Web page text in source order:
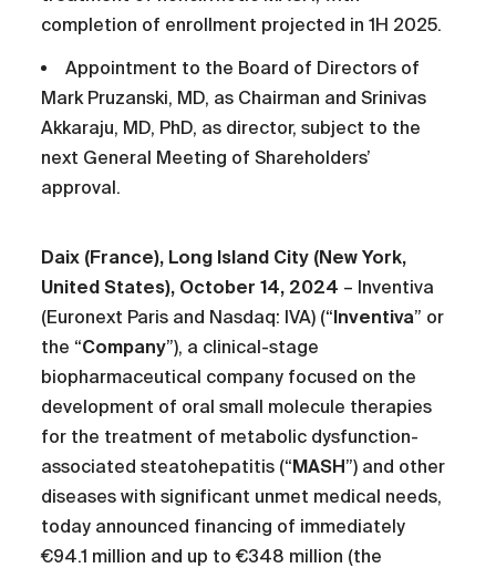
completion of enrollment projected in 1H 2025.
Appointment to the Board of Directors of
Mark Pruzanski, MD, as Chairman and Srinivas
Akkaraju, MD, PhD, as director, subject to the
next General Meeting of Shareholders’
approval.
Daix (France), Long Island City (New York,
United States), October 14, 2024 – Inventiva
(Euronext Paris and Nasdaq: IVA) (“Inventiva” or
the “Company”), a clinical-stage
biopharmaceutical company focused on the
development of oral small molecule therapies
for the treatment of metabolic dysfunction-
associated steatohepatitis (“MASH”) and other
diseases with significant unmet medical needs,
today announced financing of immediately
€94.1 million and up to €348 million (the